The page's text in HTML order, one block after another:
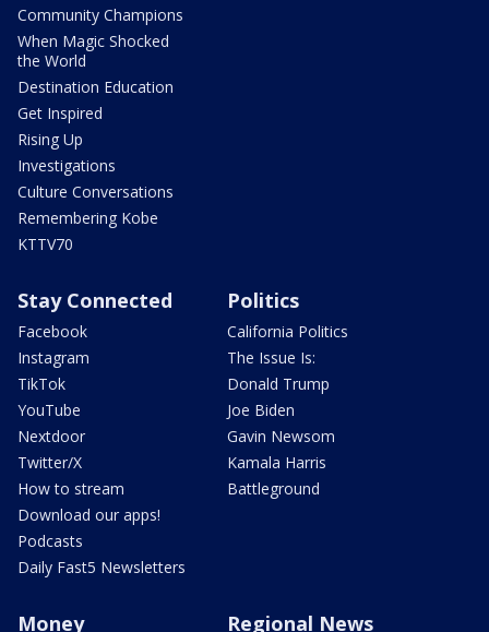
Community Champions
When Magic Shocked
the World
Destination Education
Get Inspired
Rising Up
Investigations
Culture Conversations
Remembering Kobe
KTTV70
Stay Connected
Facebook
Instagram
TikTok
YouTube
Nextdoor
Twitter/X
How to stream
Download our apps!
Podcasts
Daily Fast5 Newsletters
Politics
California Politics
The Issue Is:
Donald Trump
Joe Biden
Gavin Newsom
Kamala Harris
Battleground
Money Regional News